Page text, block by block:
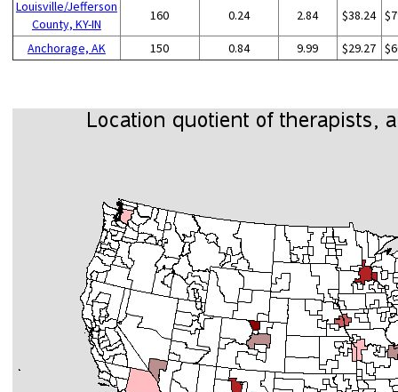
Louisville/Jefferson
County, KY-IN
160 0.24 2.84 $38.24
Anchorage, AK 150 0.84 9.99 $29.27